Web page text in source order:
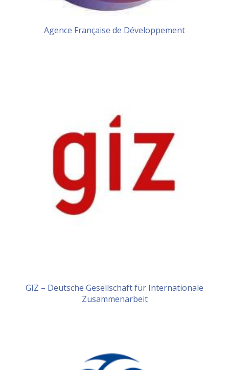
Agence Française de Développement
GIZ – Deutsche Gesellschaft für Internationale
Zusammenarbeit